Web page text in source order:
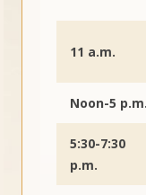
11 a.m.
Noon-5 p.m.
5:30-7:30
p.m.